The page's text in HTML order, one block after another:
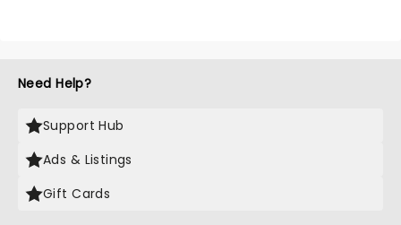
Need Help?
Support Hub
Ads & Listings
Gift Cards